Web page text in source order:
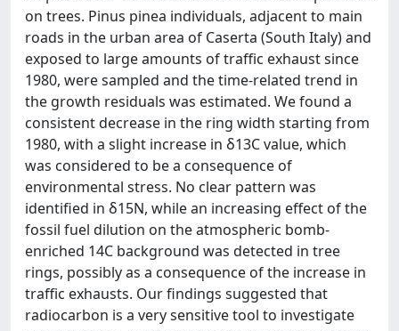
on trees. Pinus pinea individuals, adjacent to main
roads in the urban area of Caserta (South Italy) and
exposed to large amounts of traffic exhaust since
1980, were sampled and the time-related trend in
the growth residuals was estimated. We found a
consistent decrease in the ring width starting from
1980, with a slight increase in δ13C value, which
was considered to be a consequence of
environmental stress. No clear pattern was
identified in δ15N, while an increasing effect of the
fossil fuel dilution on the atmospheric bomb-
enriched 14C background was detected in tree
rings, possibly as a consequence of the increase in
traffic exhausts. Our findings suggested that
radiocarbon is a very sensitive tool to investigate